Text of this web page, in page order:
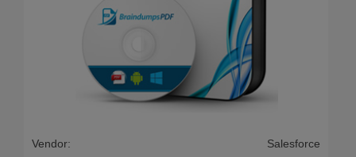
Vendor:
Salesforce